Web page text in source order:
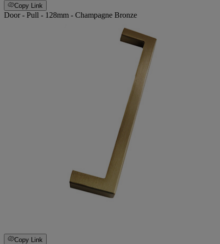
Copy Link
Door - Pull - 128mm - Champagne Bronze
Copy Link